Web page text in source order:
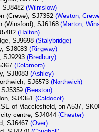
SJ8482(Wilmslow)
(Crewe), SJ7352(Weston,
(Winsford), SJ6168(Marton,
(Halton)
SJ9698(Stalybridge)
SJ8083(Ringway)
SJ9293(Bredbury)
(Delamere)
SJ8083(Ashley)
SJ6573(Northwich)
SJ5359(Beeston)
SJ4351(Caldecot)
of Macclesfield, on A537,
city centre, SJ4044(Chester)
SJ6467(Over)